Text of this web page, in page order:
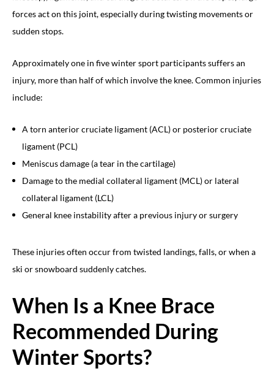
forces act on this joint, especially during twisting movements or
sudden stops.
Approximately one in five winter sport participants suffers an
injury, more than half of which involve the knee. Common injuries
include:
A torn anterior cruciate ligament (ACL) or posterior cruciate
ligament (PCL)
Meniscus damage (a tear in the cartilage)
Damage to the medial collateral ligament (MCL) or lateral
collateral ligament (LCL)
General knee instability after a previous injury or surgery
These injuries often occur from twisted landings, falls, or when a
ski or snowboard suddenly catches.
When Is a Knee Brace
Recommended During
Winter Sports?